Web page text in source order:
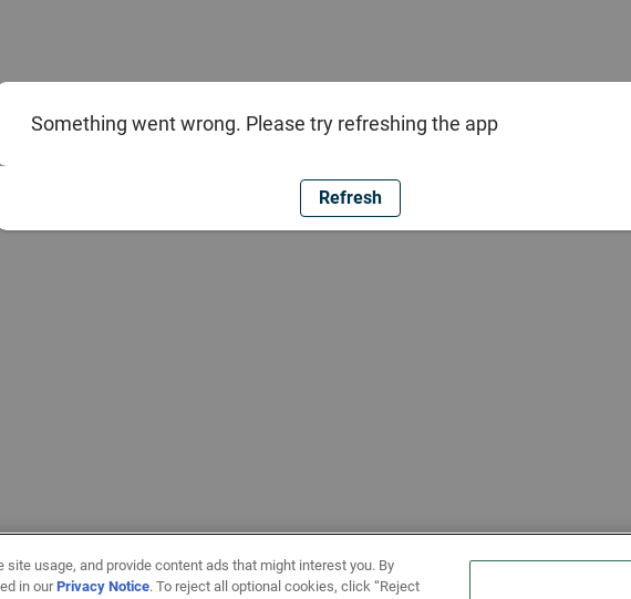
Something went wrong. Please try refreshing the app
Refresh
usage, and provide content ads that might interest you. By
in ourPrivacy Notice. To reject all optional cookies, click “Reject